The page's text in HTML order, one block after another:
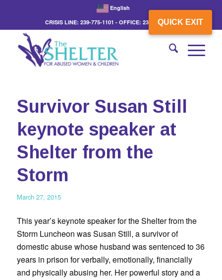
QUICK EXIT
English
CRISIS LINE: 239-775-1101 - OFFICE: 239-775-3862
Survivor Susan Still
keynote speaker at
Shelter from the
Storm
March 27, 2015
This year’s keynote speaker for the Shelter from the
Storm Luncheon was Susan Still, a survivor of
domestic abuse whose husband was sentenced to 36
years in prison for verbally, emotionally, financially
and physically abusing her. Her powerful story and a